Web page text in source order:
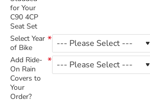
for Your
C90 4CP
Seat Set
Select Year
of Bike
Add Ride-
On Rain
Covers to
Your
Order?